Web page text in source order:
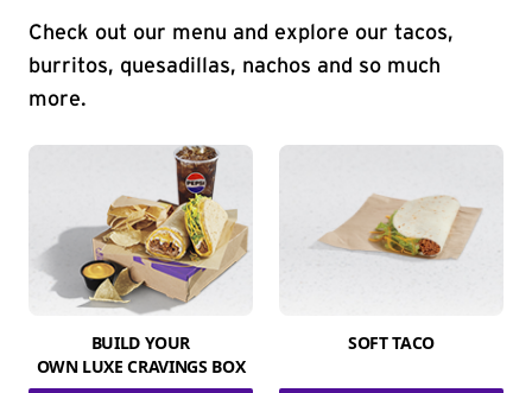
Check out our menu and explore our tacos,
burritos, quesadillas, nachos and so much
more.
BUILD YOUR
OWN LUXE CRAVINGS BOX
SOFT TACO